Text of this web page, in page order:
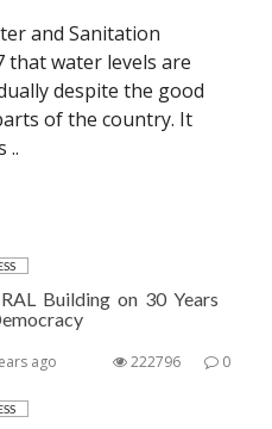
and Sanitation
that water levels are
despite the good
of the country. It
..
Building on 30 Years
ago 0
222796